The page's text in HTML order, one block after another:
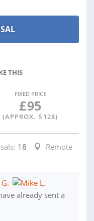
THIS
FIXED PRICE
£95
(APPROX. $ 128)
18
Remote
already sent a